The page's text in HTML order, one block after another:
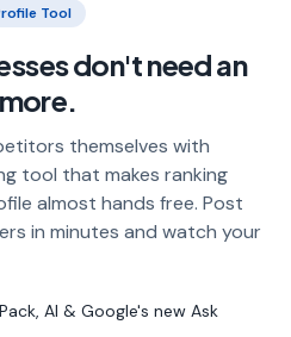
Questions
in Preston
business need
search Google
business. If you're not
to potential customers
Tool
don't need an
themselves with
tool that makes ranking
almost hands free. Post
in minutes and watch your
AI & Google's new Ask